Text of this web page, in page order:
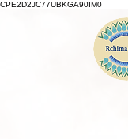
CPE2D2JC77UBKGA90IM0